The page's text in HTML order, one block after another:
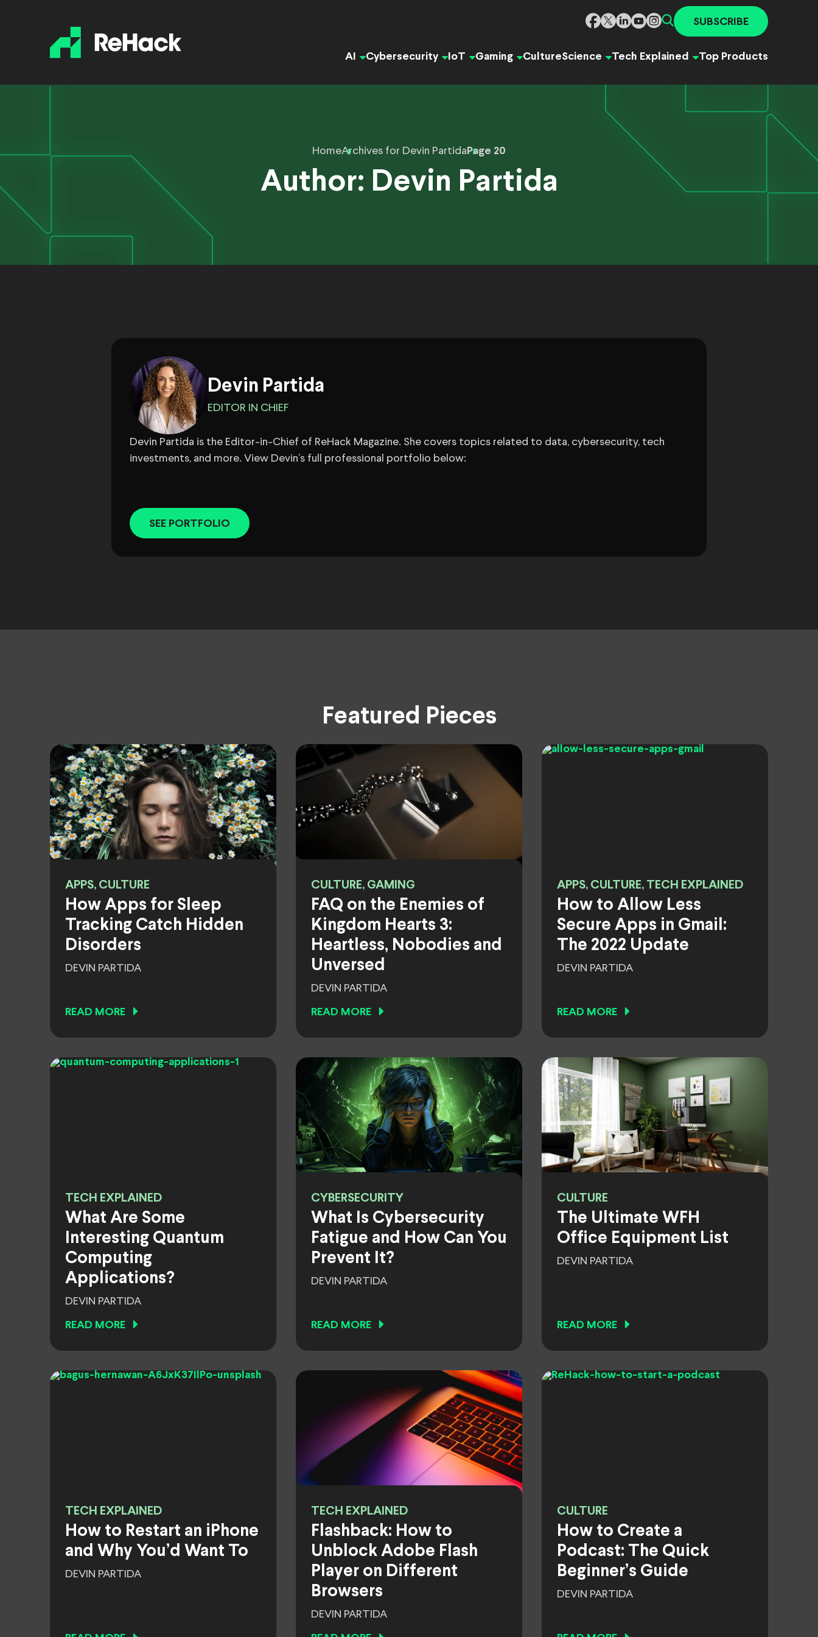
SUBSCRIBE
AI Cybersecurity IoT Gaming CultureScience Tech Explained Top Products
HomeArchives for Devin Partida Page 20
Author: Devin Partida
Devin Partida
EDITOR IN CHIEF
Devin Partida is the Editor-in-Chief of ReHack Magazine. She covers topics related to data, cybersecurity, tech
investments, and more. View Devin’s full professional portfolio below:
SEE PORTFOLIO
Featured Pieces
APPS, CULTURE
How Apps for Sleep
Tracking Catch Hidden
Disorders
DEVIN PARTIDA
READ MORE
CULTURE, GAMING
FAQ on the Enemies of
Kingdom Hearts 3:
Heartless, Nobodies and
Unversed
DEVIN PARTIDA
READ MORE
APPS, CULTURE, TECH EXPLAINED
How to Allow Less
Secure Apps in Gmail:
The 2022 Update
DEVIN PARTIDA
READ MORE
TECH EXPLAINED
What Are Some
Interesting Quantum
Computing
Applications?
DEVIN PARTIDA
READ MORE
CYBERSECURITY
What Is Cybersecurity
Fatigue and How Can You
Prevent It?
DEVIN PARTIDA
READ MORE
CULTURE
The Ultimate WFH
Office Equipment List
DEVIN PARTIDA
READ MORE
TECH EXPLAINED
How to Restart an iPhone
and Why You’d Want To
DEVIN PARTIDA
TECH EXPLAINED
Flashback: How to
Unblock Adobe Flash
Player on Different
Browsers
DEVIN PARTIDA
CULTURE
How to Create a
Podcast: The Quick
Beginner’s Guide
DEVIN PARTIDA